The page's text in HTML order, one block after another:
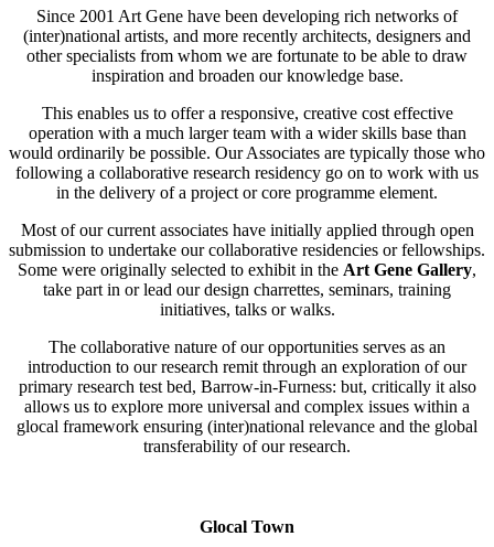
Since 2001 Art Gene have been developing rich networks of
(inter)national artists, and more recently architects, designers and
other specialists from whom we are fortunate to be able to draw
inspiration and broaden our knowledge base.
This enables us to offer a responsive, creative cost effective
operation with a much larger team with a wider skills base than
would ordinarily be possible. Our Associates are typically those who
following a collaborative research residency go on to work with us
in the delivery of a project or core programme element.
Most of our current associates have initially applied through open
submission to undertake our collaborative residencies or fellowships.
Some were originally selected to exhibit in the Art Gene Gallery,
take part in or lead our design charrettes, seminars, training
initiatives, talks or walks.
The collaborative nature of our opportunities serves as an
introduction to our research remit through an exploration of our
primary research test bed, Barrow-in-Furness: but, critically it also
allows us to explore more universal and complex issues within a
glocal framework ensuring (inter)national relevance and the global
transferability of our research.
Glocal Town